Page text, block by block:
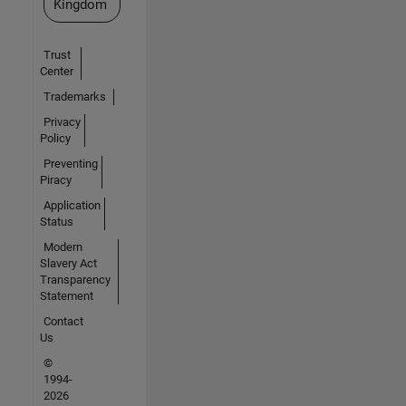
Kingdom
Trust
Center
Trademarks
Privacy
Policy
Preventing
Piracy
Application
Status
Modern
Slavery Act
Transparency
Statement
Contact
Us
©
1994-
2026